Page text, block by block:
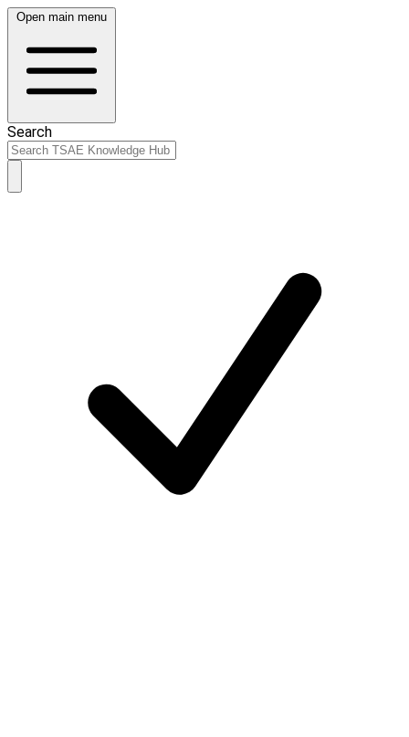
Open main menu
Search